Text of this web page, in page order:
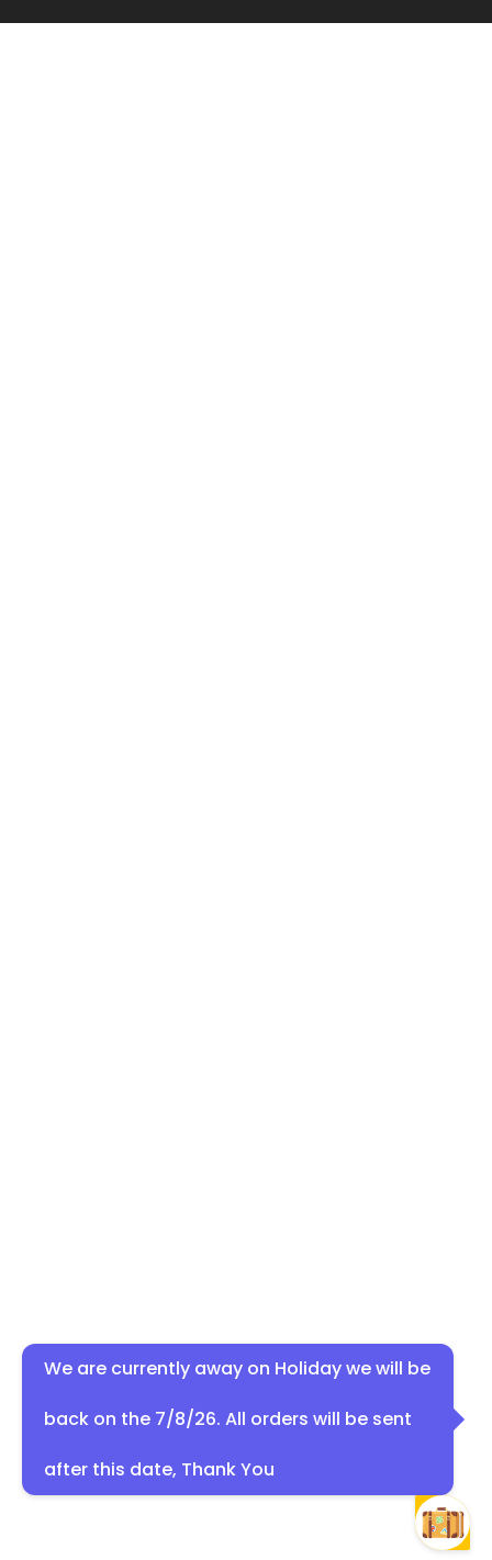
We are currently away on Holiday we will be
back on the 7/8/26. All orders will be sent
after this date, Thank You